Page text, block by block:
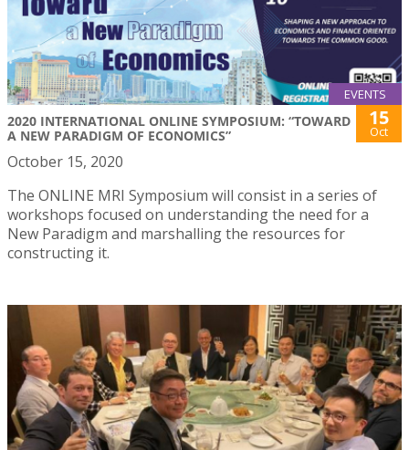
EVENTS
2020 INTERNATIONAL ONLINE SYMPOSIUM: “TOWARD
A NEW PARADIGM OF ECONOMICS”
15
Oct
October 15, 2020
The ONLINE MRI Symposium will consist in a series of
workshops focused on understanding the need for a
New Paradigm and marshalling the resources for
constructing it.